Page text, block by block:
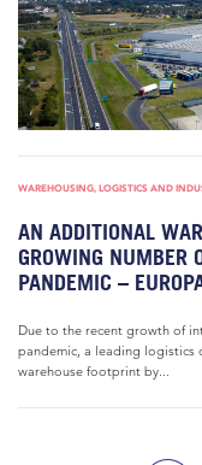
WAREHOUSING, LOGISTICS AND
AN ADDITIONAL
GROWING NUMBER
PANDEMIC –
Due to the recent growth of
pandemic, a leading logistics
warehouse footprint by...